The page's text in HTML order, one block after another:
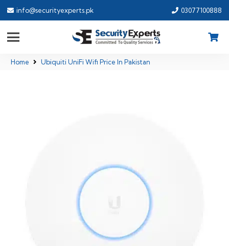
info@securityexperts.pk 03077100888
Home Ubiquiti UniFi Wifi Price In Pakistan